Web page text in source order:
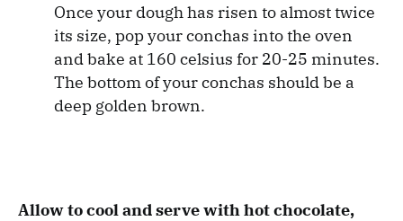
Once your dough has risen to almost twice
its size, pop your conchas into the oven
and bake at 160 celsius for 20-25 minutes.
The bottom of your conchas should be a
deep golden brown.
Allow to cool and serve with hot chocolate,